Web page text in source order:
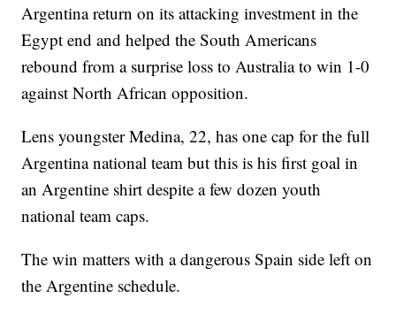
Argentina return on its attacking investment in the
Egypt end and helped the South Americans
rebound from a surprise loss to Australia to win 1-0
against North African opposition.
Lens youngster Medina, 22, has one cap for the full
Argentina national team but this is his first goal in
an Argentine shirt despite a few dozen youth
national team caps.
The win matters with a dangerous Spain side left on
the Argentine schedule.